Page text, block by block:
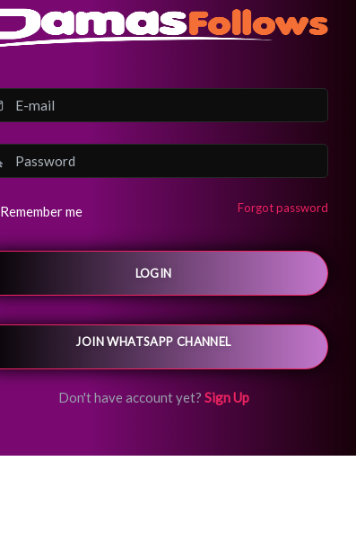
Remember me Forgot password
LOGIN
JOIN WHATSAPP CHANNEL
Don't have account yet? Sign Up